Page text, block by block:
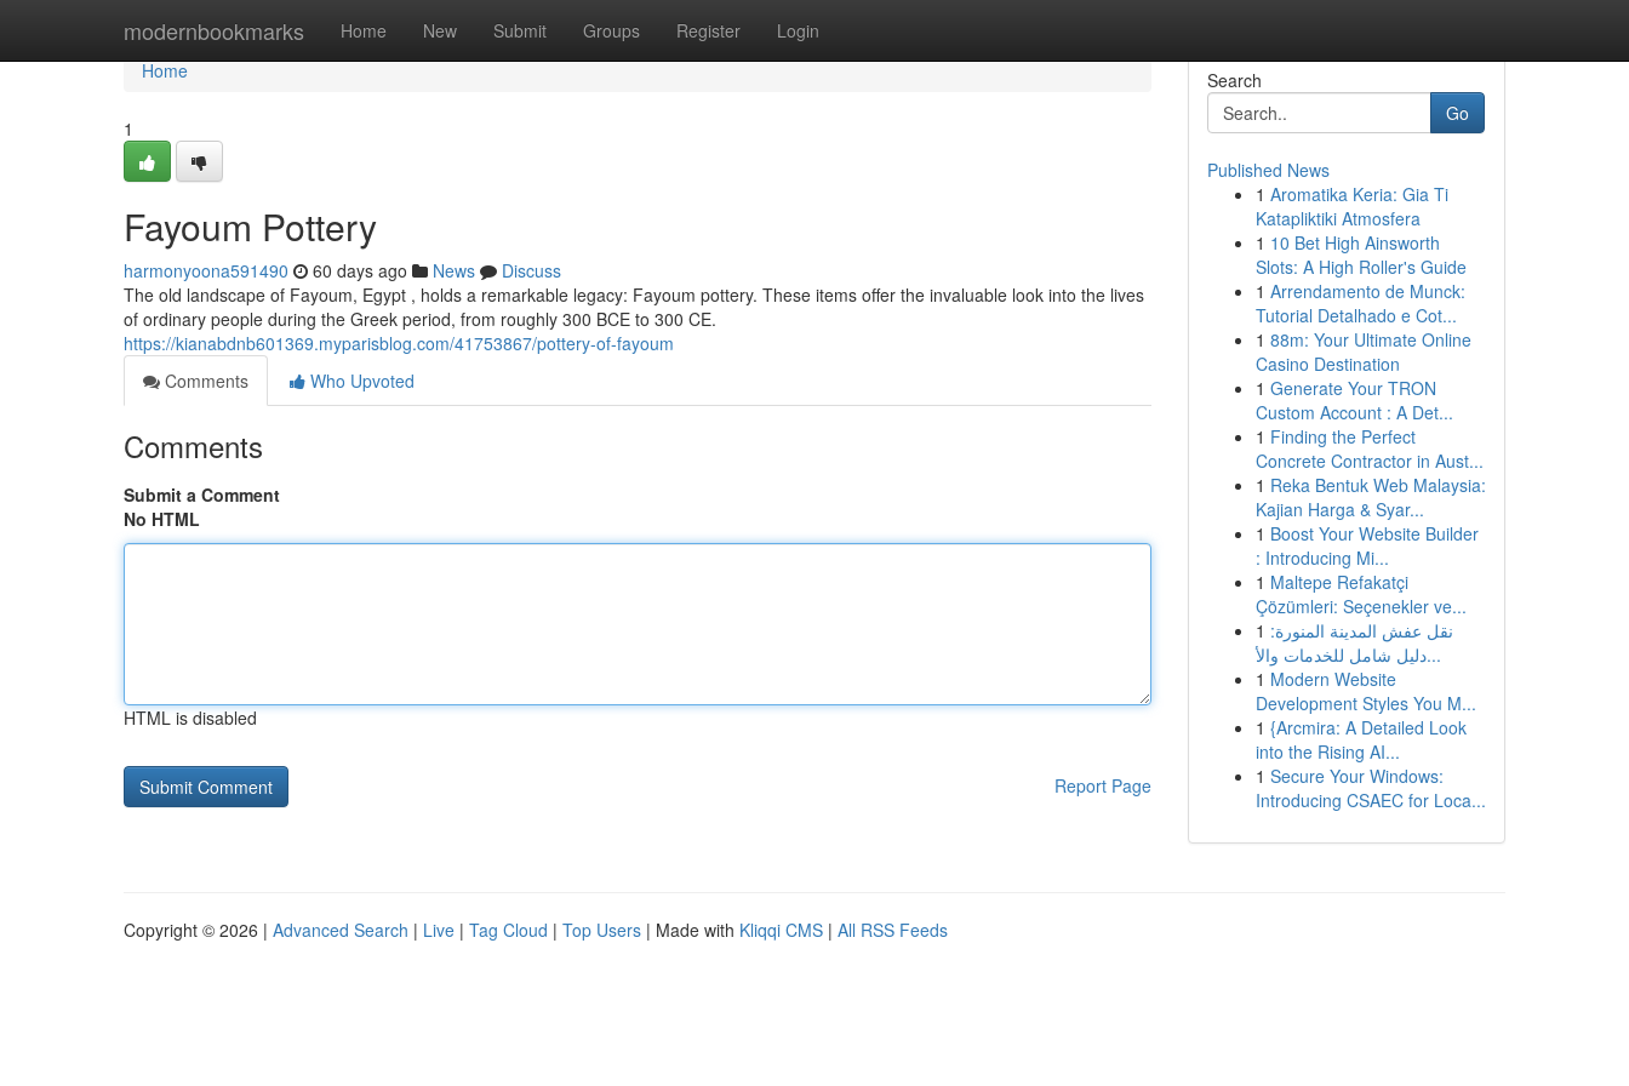
modernbookmarks Home New Submit Groups Register Login
Home
Home
1
Fayoum Pottery
harmonyoona591490 60 days ago News
Discuss
The old landscape of Fayoum, Egypt , holds a remarkable legacy: Fayoum pottery. These items offer the invaluable look into the lives
of ordinary people during the Greek period, from roughly 300 BCE to 300 CE.
https://kianabdnb601369.myparisblog.com/41753867/pottery-of-fayoum
Comments
Who Upvoted
Comments
Submit a Comment
No HTML
HTML is disabled
Report Page
Search
Go
Published News
1 Aromatika Keria: Gia Ti
Katapliktiki Atmosfera
1 10 Bet High Ainsworth
Slots: A High Roller's Guide
1 Arrendamento de Munck:
Tutorial Detalhado e Cot...
1 88m: Your Ultimate Online
Casino Destination
1 Generate Your TRON
Custom Account : A Det...
1 Finding the Perfect
Concrete Contractor in Aust...
1 Reka Bentuk Web Malaysia:
Kajian Harga & Syar...
1 Boost Your Website Builder
: Introducing Mi...
1 Maltepe Refakatçi
Çözümleri: Seçenekler ve...
1 نقل عفش المدينة المنورة:
دليل شامل للخدمات والأ...
1 Modern Website
Development Styles You M...
1 {Arcmira: A Detailed Look
into the Rising AI...
1 Secure Your Windows:
Introducing CSAEC for Loca...
Copyright © 2026 | Advanced Search | Live | Tag Cloud | Top Users | Made with Kliqqi CMS | All RSS Feeds